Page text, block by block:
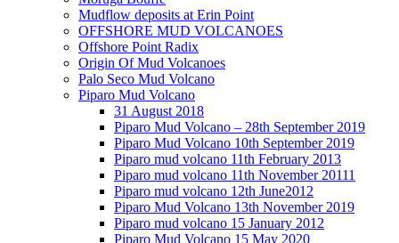
Mudflow deposits at Erin Point
OFFSHORE MUD VOLCANOES
Offshore Point Radix
Origin Of Mud Volcanoes
Palo Seco Mud Volcano
Piparo Mud Volcano
31 August 2018
Piparo Mud Volcano – 28th September 2019
Piparo Mud Volcano 10th September 2019
Piparo mud volcano 11th February 2013
Piparo mud volcano 11th November 20111
Piparo mud volcano 12th June2012
Piparo Mud Volcano 13th November 2019
Piparo mud volcano 15 January 2012
Piparo Mud Volcano 15 May 2020